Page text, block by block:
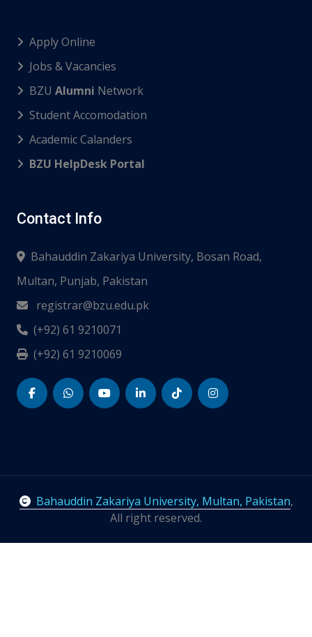
Apply Online
Jobs & Vacancies
BZU Alumni Network
Student Accomodation
Academic Calanders
BZU HelpDesk Portal
Contact Info
Bahauddin Zakariya University, Bosan Road,
Multan, Punjab, Pakistan
registrar@bzu.edu.pk
(+92) 61 9210071
(+92) 61 9210069
Bahauddin Zakariya University, Multan, Pakistan,
All right reserved.